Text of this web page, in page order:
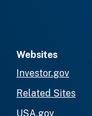
Websites
Investor.gov
Related Sites
USA.gov